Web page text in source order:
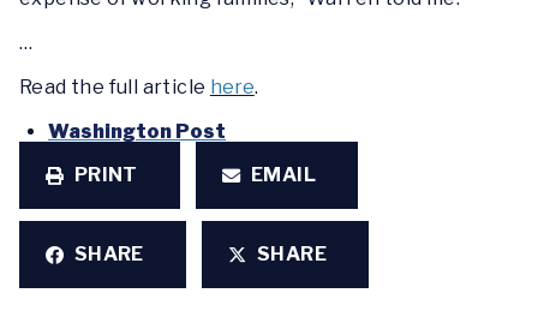
…
Read the full article here.
Washington Post
PRINT
EMAIL
SHARE SHARE